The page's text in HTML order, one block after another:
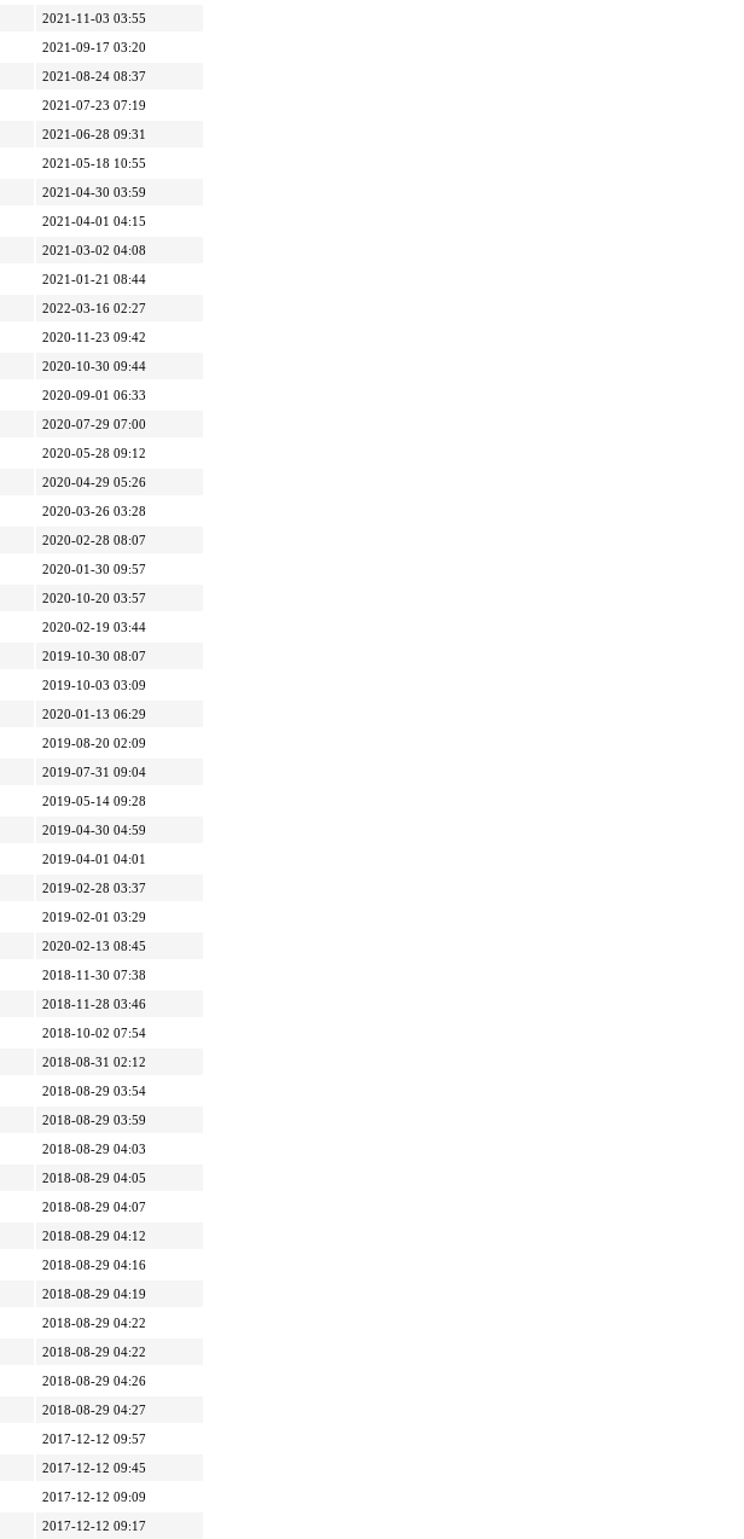
2021-11-03 03:55
2021-09-17 03:20
2021-08-24 08:37
2021-07-23 07:19
2021-06-28 09:31
2021-05-18 10:55
2021-04-30 03:59
2021-04-01 04:15
2021-03-02 04:08
2021-01-21 08:44
2022-03-16 02:27
2020-11-23 09:42
2020-10-30 09:44
2020-09-01 06:33
2020-07-29 07:00
2020-05-28 09:12
2020-04-29 05:26
2020-03-26 03:28
2020-02-28 08:07
2020-01-30 09:57
2020-10-20 03:57
2020-02-19 03:44
2019-10-30 08:07
2019-10-03 03:09
2020-01-13 06:29
2019-08-20 02:09
2019-07-31 09:04
2019-05-14 09:28
2019-04-30 04:59
2019-04-01 04:01
2019-02-28 03:37
2019-02-01 03:29
2020-02-13 08:45
2018-11-30 07:38
2018-11-28 03:46
2018-10-02 07:54
2018-08-31 02:12
2018-08-29 03:54
2018-08-29 03:59
2018-08-29 04:03
2018-08-29 04:05
2018-08-29 04:07
2018-08-29 04:12
2018-08-29 04:16
2018-08-29 04:19
2018-08-29 04:22
2018-08-29 04:22
2018-08-29 04:26
2018-08-29 04:27
2017-12-12 09:57
2017-12-12 09:45
2017-12-12 09:09
2017-12-12 09:17